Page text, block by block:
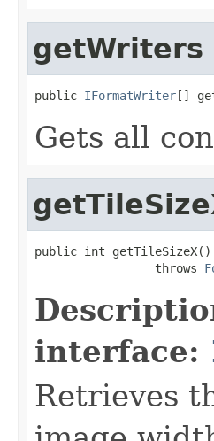
getWriters
public IFormatWriter[]
Gets all
public int getTileSizeX()
                 throws
interface:
Retrieves